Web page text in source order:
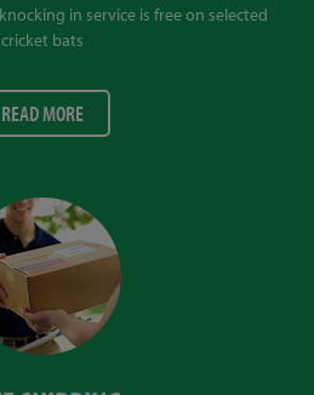
in service is free on selected
cricket bats
READ MORE